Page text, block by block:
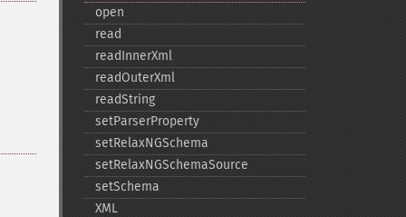
open
read
readInnerXml
readOuterXml
readString
setParserProperty
setRelaxNGSchema
setRelaxNGSchemaSource
setSchema
XML